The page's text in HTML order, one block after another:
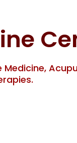
Medicine,